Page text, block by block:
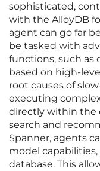
sophisticated,
with the AlloyDB
agent can go far
be tasked with
functions, such as
based on high-
root causes of
executing
directly within the
search and
Spanner, agents
model
database. This